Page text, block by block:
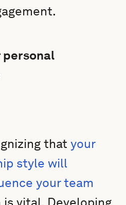
personal
thatyour
style will
your team